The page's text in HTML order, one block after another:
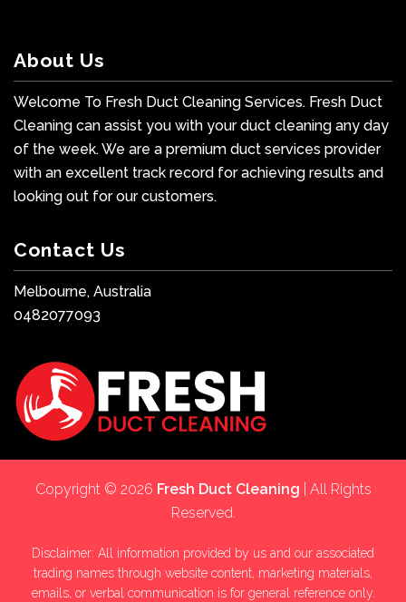
About Us
Welcome To Fresh Duct Cleaning Services. Fresh Duct
Cleaning can assist you with your duct cleaning any day
of the week. We are a premium duct services provider
with an excellent track record for achieving results and
looking out for our customers.
Contact Us
Melbourne, Australia
0482077093
Copyright © 2026 Fresh Duct Cleaning | All Rights
Reserved.
Disclaimer: All information provided by us and our associated
trading names through website content, marketing materials,
emails, or verbal communication is for general reference only.